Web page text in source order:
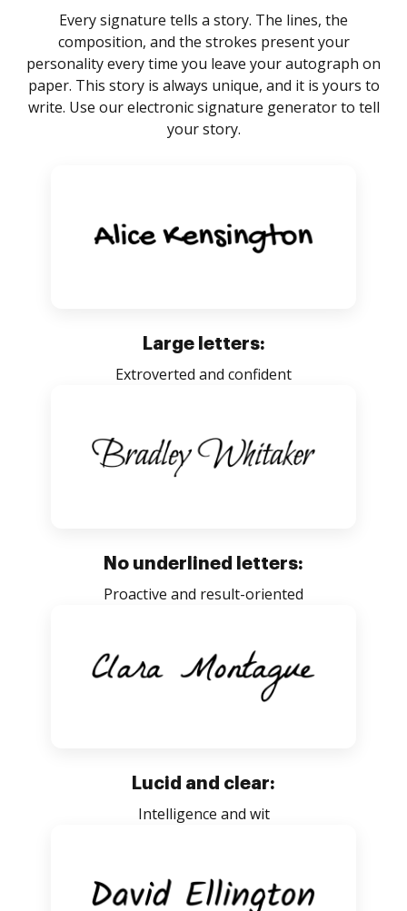
Every signature tells a story. The lines, the
composition, and the strokes present your
personality every time you leave your autograph on
paper. This story is always unique, and it is yours to
write. Use our electronic signature generator to tell
your story.
Large letters:
Extroverted and confident
No underlined letters:
Proactive and result-oriented
Lucid and clear:
Intelligence and wit